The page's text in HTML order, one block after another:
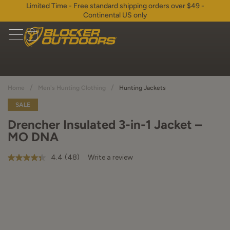
Limited Time - Free standard shipping orders over $49 -
Continental US only
Hunting Jackets
SALE
Drencher Insulated 3-in-1 Jacket –
MO DNA
4.4
4.4 (48) Write a review